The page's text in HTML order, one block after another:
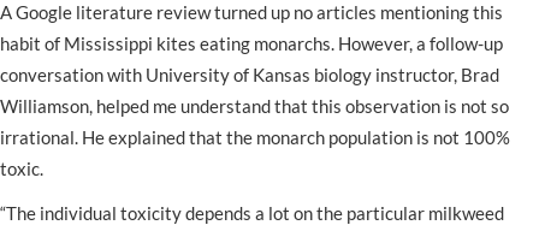
A Google literature review turned up no articles mentioning this
habit of Mississippi kites eating monarchs. However, a follow-up
conversation with University of Kansas biology instructor, Brad
Williamson, helped me understand that this observation is not so
irrational. He explained that the monarch population is not 100%
toxic.
“The individual toxicity depends a lot on the particular milkweed